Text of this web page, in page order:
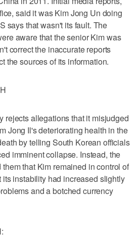
said it was Kim Jong Un doing
says that wasn't its fault. The
aware that the senior Kim was
correct the inaccurate reports
the sources of its information.
rejects allegations that it misjudged
Jong Il's deteriorating health in the
by telling South Korean officials
imminent collapse. Instead, the
that Kim remained in control of
its instability had increased slightly
and a botched currency